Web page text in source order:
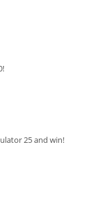
25 and win!